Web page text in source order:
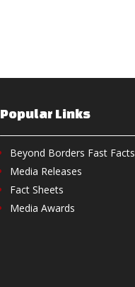
Popular Links
Beyond Borders Fast Facts
Media Releases
Fact Sheets
Media Awards